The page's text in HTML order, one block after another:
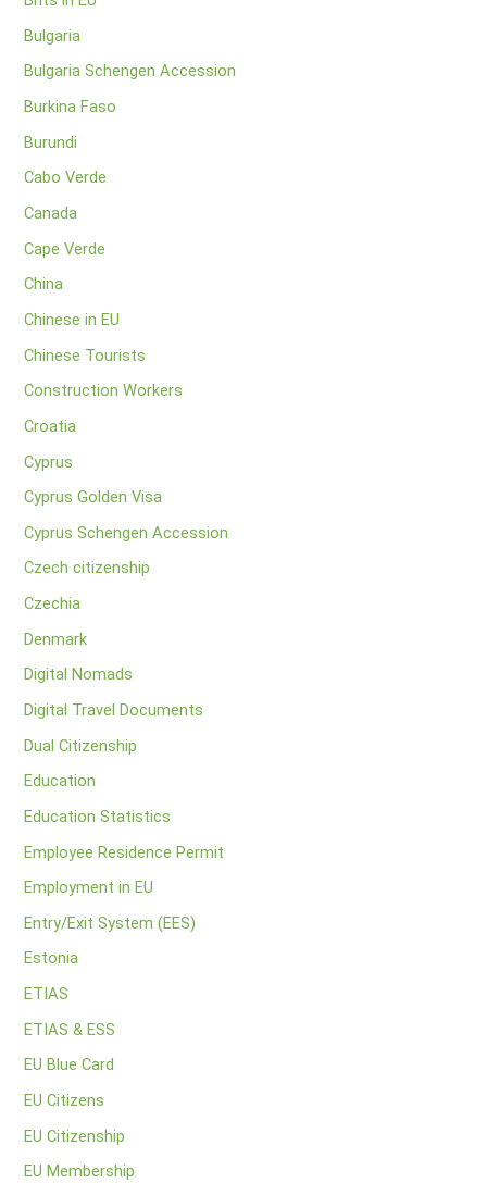
Bulgaria
Bulgaria Schengen Accession
Burkina Faso
Burundi
Cabo Verde
Canada
Cape Verde
China
Chinese in EU
Chinese Tourists
Construction Workers
Croatia
Cyprus
Cyprus Golden Visa
Cyprus Schengen Accession
Czech citizenship
Czechia
Denmark
Digital Nomads
Digital Travel Documents
Dual Citizenship
Education
Education Statistics
Employee Residence Permit
Employment in EU
Entry/Exit System (EES)
Estonia
ETIAS
ETIAS & ESS
EU Blue Card
EU Citizens
EU Citizenship
EU Membership